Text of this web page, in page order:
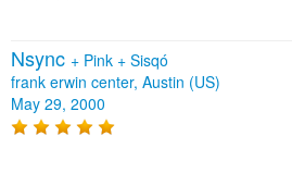
Nsync + Pink + Sisqó
frank erwin center, Austin (US)
May 29, 2000